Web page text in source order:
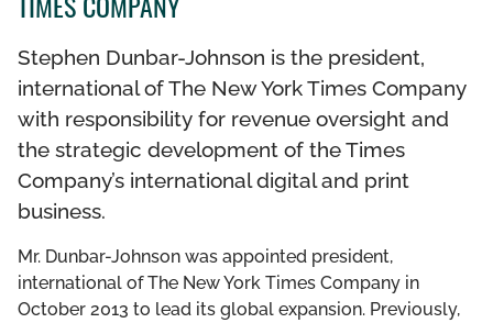
THE DCF TEAM
BOARD OF GOVERNORS
LEADERSHIP COUNCIL
Stephen Dunbar-Johnson is the president,
international of The New York Times Company
with responsibility for revenue oversight and
the strategic development of the Times
Company’s international digital and print
business.
Mr. Dunbar-Johnson was appointed president,
international of The New York Times Company in
October 2013 to lead its global expansion. Previously,